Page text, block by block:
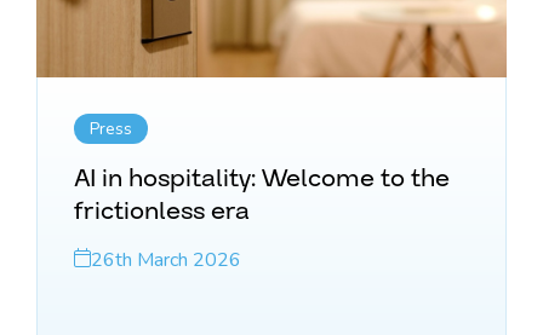
Press
AI in hospitality: Welcome to the
frictionless era
26th March 2026